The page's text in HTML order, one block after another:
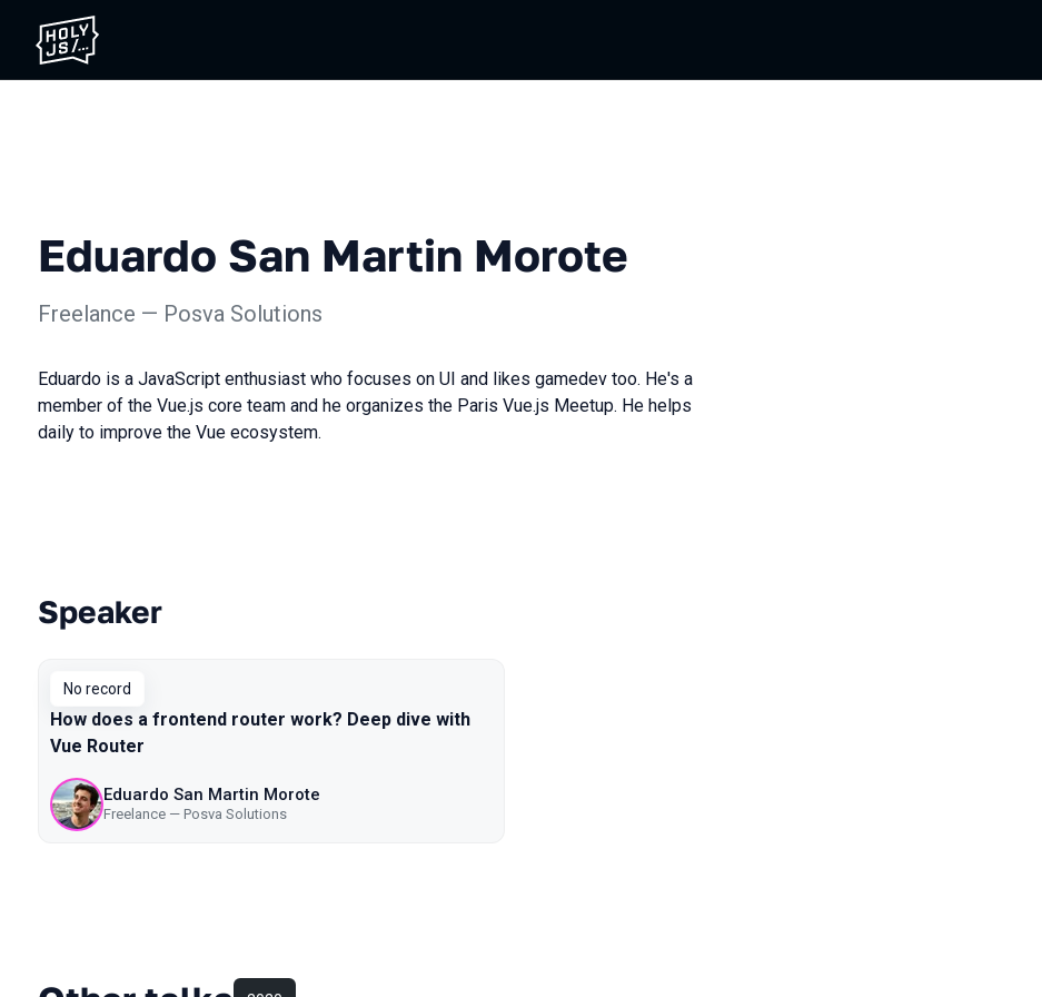
Eduardo San Martin Morote
Freelance — Posva Solutions
Eduardo is a JavaScript enthusiast who focuses on UI and likes gamedev too. He's a
member of the Vue.js core team and he organizes the Paris Vue.js Meetup. He helps
daily to improve the Vue ecosystem.
Talks from 2019 Piter season
Speaker
No record
How does a frontend router work? Deep dive with
Vue Router
Eduardo San Martin Morote
Freelance — Posva Solutions